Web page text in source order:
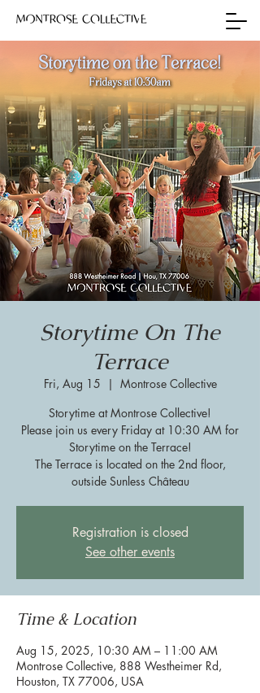
Storytime On The
Terrace
Fri, Aug 15
  |
Montrose Collective
Storytime at Montrose Collective!
Please join us every Friday at 10:30 AM for
Storytime on the Terrace!
The Terrace is located on the 2nd floor,
outside Sunless Château
Registration is closed
See other events
Time & Location
Aug 15, 2025, 10:30 AM – 11:00 AM
Montrose Collective, 888 Westheimer Rd,
Houston, TX 77006, USA